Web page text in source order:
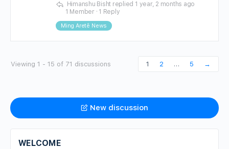
Himanshu Bisht replied 1 year, 2 months ago
1 Member · 1 Reply
Ming Aretê News
Viewing 1 - 15 of 71 discussions 1 2 … 5 →
New discussion
WELCOME